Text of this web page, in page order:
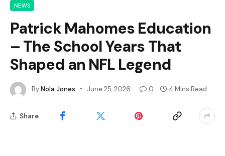
NEWS
Patrick Mahomes Education
– The School Years That
Shaped an NFL Legend
ByNola Jones June 25, 2026 0 4 Mins Read
Share